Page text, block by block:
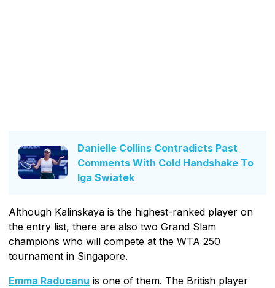
Danielle Collins Contradicts Past
Comments With Cold Handshake To
Iga Swiatek
Although Kalinskaya is the highest-ranked player on
the entry list, there are also two Grand Slam
champions who will compete at the WTA 250
tournament in Singapore.
Emma Raducanu is one of them. The British player